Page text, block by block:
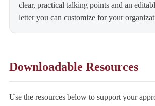
clear, practical talking points and an
letter you can customize for your
Downloadable Resources
Use the resources below to support your